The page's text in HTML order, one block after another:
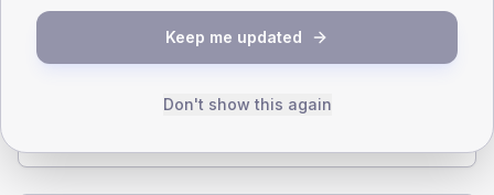
SEX SPLIT
Total
Keep me updated
Don't show this again